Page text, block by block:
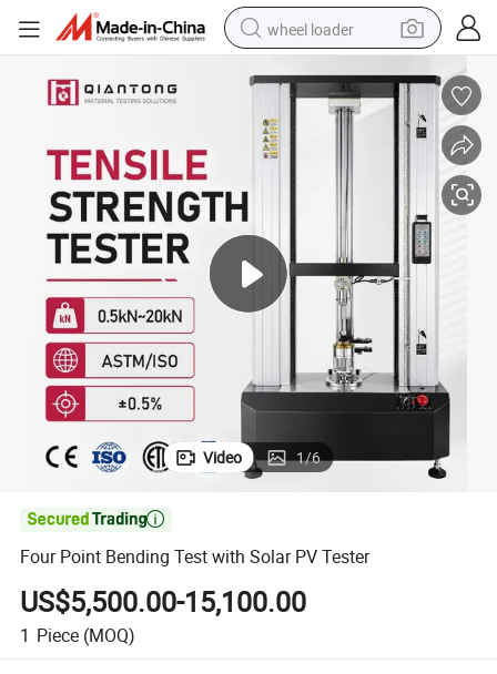
wheel loader
running shoe
perfume
motorcycle
powder
electric bike
farm tractor
Video 1/6

Four Point Bending Test with Solar PV Tester
US$5,500.00-15,100.00
1 Piece (MOQ)